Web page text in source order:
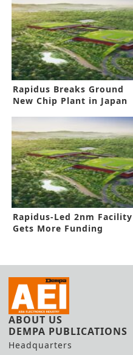
Rapidus Breaks Ground
New Chip Plant in Japan
Rapidus-Led 2nm Facility
Gets More Funding
ABOUT US
DEMPA PUBLICATIONS
Headquarters